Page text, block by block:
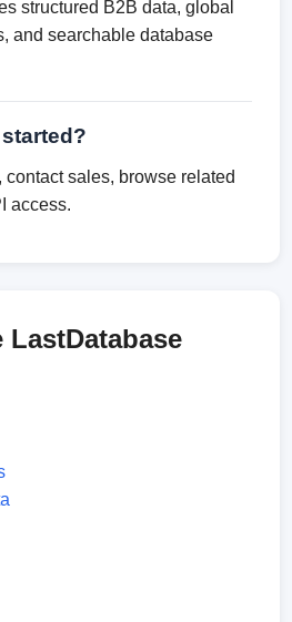
structured B2B data, global
and searchable database
sales, browse related
access.
LastDatabase